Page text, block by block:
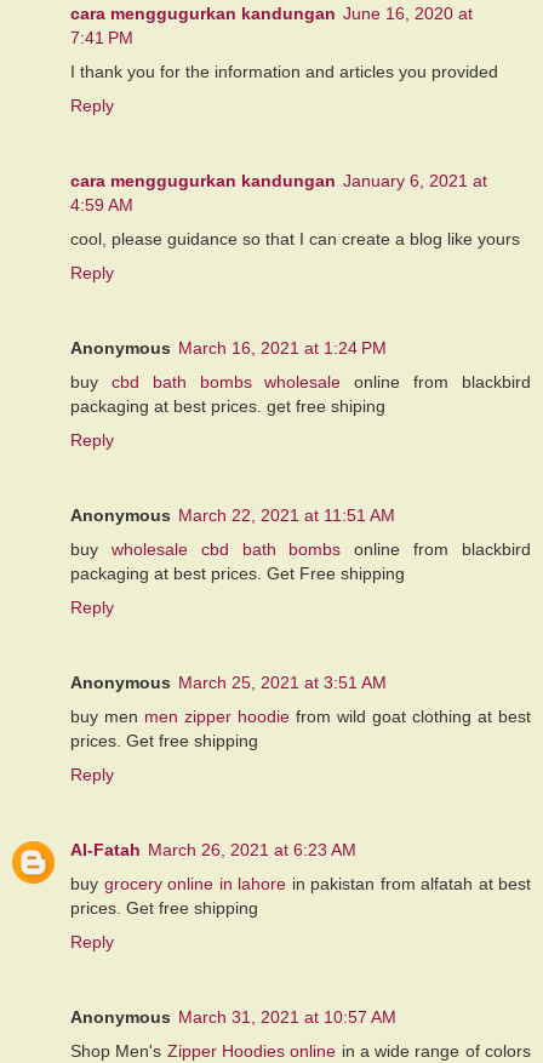
cara menggugurkan kandungan June 16, 2020 at
7:41 PM
I thank you for the information and articles you provided
Reply
cara menggugurkan kandungan January 6, 2021 at
4:59 AM
cool, please guidance so that I can create a blog like yours
Reply
Anonymous March 16, 2021 at 1:24 PM
buy cbd bath bombs wholesale online from blackbird
packaging at best prices. get free shiping
Reply
Anonymous March 22, 2021 at 11:51 AM
buy wholesale cbd bath bombs online from blackbird
packaging at best prices. Get Free shipping
Reply
Anonymous March 25, 2021 at 3:51 AM
buy men men zipper hoodie from wild goat clothing at best
prices. Get free shipping
Reply
Al-Fatah March 26, 2021 at 6:23 AM
buy grocery online in lahore in pakistan from alfatah at best
prices. Get free shipping
Reply
Anonymous March 31, 2021 at 10:57 AM
Shop Men's Zipper Hoodies online in a wide range of colors